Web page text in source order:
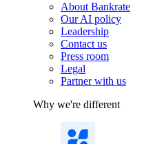
About Bankrate
Our AI policy
Leadership
Contact us
Press room
Legal
Partner with us
Why we're different